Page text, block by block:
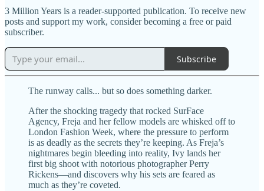
3 Million Years is a reader-supported publication. To receive new
posts and support my work, consider becoming a free or paid
subscriber.
Subscribe
The runway calls... but so does something darker.
After the shocking tragedy that rocked SurFace
Agency, Freja and her fellow models are whisked off to
London Fashion Week, where the pressure to perform
is as deadly as the secrets they’re keeping. As Freja’s
nightmares begin bleeding into reality, Ivy lands her
first big shoot with notorious photographer Perry
Rickens—and discovers why his sets are feared as
much as they’re coveted.